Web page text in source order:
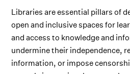
Libraries are essential pillars of
open and inclusive spaces for
and access to knowledge and
undermine their independence,
information, or impose